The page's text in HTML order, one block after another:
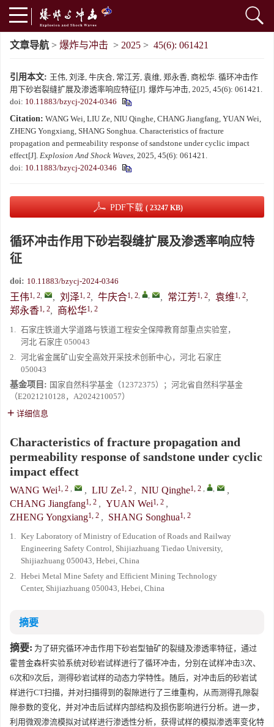
文章导航 > 爆炸与冲击 > 2025 > 45(6): 061421
引用本文: 王伟, 刘泽, 牛庆合, 常江芳, 袁维, 郑永香, 商松华. 循环冲击作
用下砂岩裂缝扩展及渗透率响应特征[J]. 爆炸与冲击, 2025, 45(6): 061421.
doi: 10.11883/bzycj-2024-0346
Citation: WANG Wei, LIU Ze, NIU Qinghe, CHANG Jiangfang, YUAN Wei,
ZHENG Yongxiang, SHANG Songhua. Characteristics of fracture
propagation and permeability response of sandstone under cyclic impact
effect[J]. Explosion And Shock Waves, 2025, 45(6): 061421.
doi: 10.11883/bzycj-2024-0346
PDF下载 ( 23247 KB)
循环冲击作用下砂岩裂缝扩展及渗透率响应特
征
doi: 10.11883/bzycj-2024-0346
王伟1, 2, , 刘泽1, 2, 牛庆合1, 2, , , 常江芳1, 2, 袁维1, 2,
郑永香1, 2, 商松华1, 2
1. 石家庄铁道大学道路与铁道工程安全保障教育部重点实验室，
河北 石家庄 050043
2. 河北省金属矿山安全高效开采技术创新中心，河北 石家庄
050043
基金项目: 国家自然科学基金（12372375）；河北省自然科学基金
（E2021210128，A2024210057）
详细信息
Characteristics of fracture propagation and
permeability response of sandstone under cyclic
impact effect
WANG Wei1, 2 , , LIU Ze1, 2 , NIU Qinghe1, 2 , ,
,
CHANG Jiangfang1, 2 , YUAN Wei1, 2 ,
ZHENG Yongxiang1, 2 , SHANG Songhua1, 2
1. Key Laboratory of Ministry of Education of Roads and Railway
Engineering Safety Control, Shijiazhuang Tiedao University,
Shijiazhuang 050043, Hebei, China
2. Hebei Metal Mine Safety and Efficient Mining Technology
Center, Shijiazhuang 050043, Hebei, China
摘要
摘要: 为了研究循环冲击作用下砂岩型铀矿的裂缝及渗透率特征，通过
霍普金森杆实验系统对砂岩试样进行了循环冲击，分别在试样冲击3次、
6次和9次后，测得砂岩试样的动态力学特性。随后，对冲击后的砂岩试
样进行CT扫描，并对扫描得到的裂隙进行了三维重构，从而测得孔隙裂
隙参数的变化，并对冲击后试样内部结构及损伤影响进行分析。进一步，
利用微观渗流模拟对试样进行渗透性分析，获得试样的模拟渗透率变化特